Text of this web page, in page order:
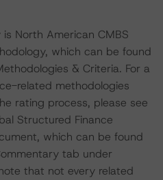
North American CMBS
which can be found
& Criteria. For a
related methodologies
rating process, please see
Structured Finance
which can be found
tab under
that not every related